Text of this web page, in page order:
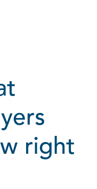
right